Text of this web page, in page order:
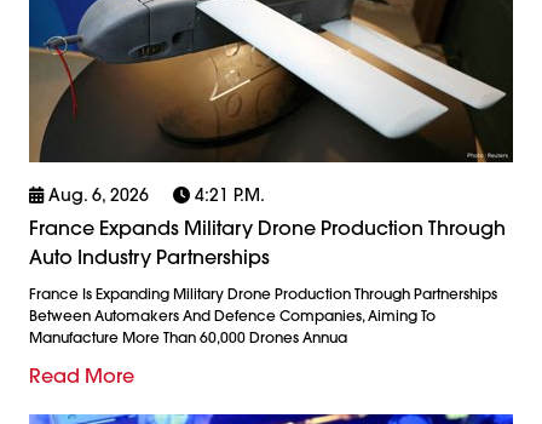
Aug. 6, 2026 4:21 P.m.
France Expands Military Drone Production Through
Auto Industry Partnerships
France Is Expanding Military Drone Production Through Partnerships
Between Automakers And Defence Companies, Aiming To
Manufacture More Than 60,000 Drones Annua
Read More